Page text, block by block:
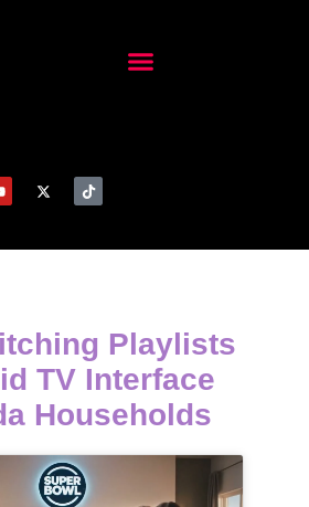
Playlists
TV Interface
Households